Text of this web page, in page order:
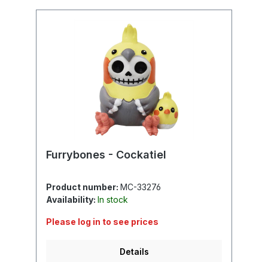
Furrybones - Cockatiel
Product number: MC-33276
Availability: In stock
Please log in to see prices
Details